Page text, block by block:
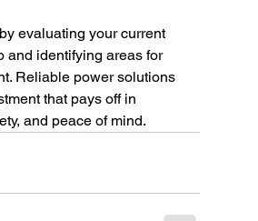
evaluating your current
and identifying areas for
Reliable power solutions
that pays off in
and peace of mind.